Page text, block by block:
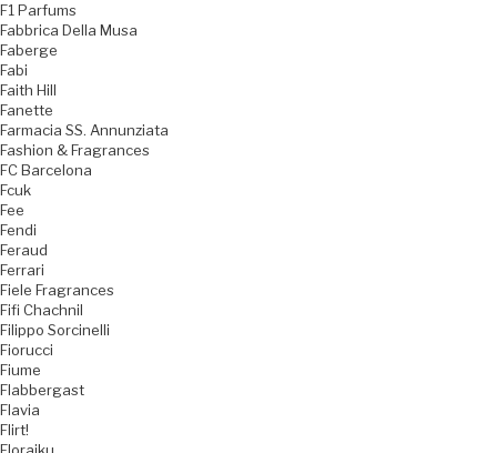
F1 Parfums
Fabbrica Della Musa
Faberge
Fabi
Faith Hill
Fanette
Farmacia SS. Annunziata
Fashion & Fragrances
FC Barcelona
Fcuk
Fee
Fendi
Feraud
Ferrari
Fiele Fragrances
Fifi Chachnil
Filippo Sorcinelli
Fiorucci
Fiume
Flabbergast
Flavia
Flirt!